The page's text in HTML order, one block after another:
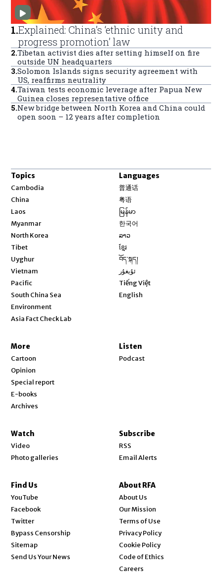
1.Explained: China’s ‘ethnic unity and
progress promotion’ law
2.Tibetan activist dies after setting himself on fire
outside UN headquarters
3.Solomon Islands signs security agreement with
US, reaffirms neutrality
4.Taiwan tests economic leverage after Papua New
Guinea closes representative office
5.New bridge between North Korea and China could
open soon – 12 years after completion
Topics
Cambodia
China
Laos
Myanmar
North Korea
Tibet
Uyghur
Vietnam
Pacific
South China Sea
Environment
Asia Fact Check Lab
Languages
普通话
粤语
မြန်မာ
한국어
ລາວ
ខ្មែរ
བོད་སྐད།
ئۇيغۇر
Tiếng Việt
English
More
Cartoon
Opinion
Special report
E-books
Archives
Listen
Podcast
Watch
Video
Photo galleries
Subscribe
RSS
Email Alerts
Find Us
YouTube
Facebook
Twitter
Bypass Censorship
Sitemap
Send Us Your News
About RFA
About Us
Our Mission
Terms of Use
Privacy Policy
Cookie Policy
Code of Ethics
Careers